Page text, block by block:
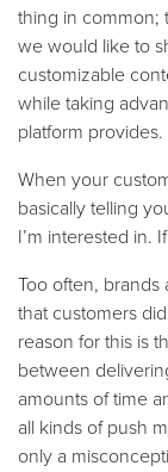
thing in common;
we would like to
customizable
while taking
platform provides.
When your
basically telling
I’m interested in.
Too often, brands
that customers
reason for this is
between
amounts of time
all kinds of push
only a